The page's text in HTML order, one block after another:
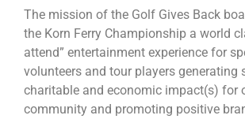
The mission of the Golf Gives Back
the Korn Ferry Championship a world
attend” entertainment experience for
volunteers and tour players generating
charitable and economic impact(s) for
community and promoting positive